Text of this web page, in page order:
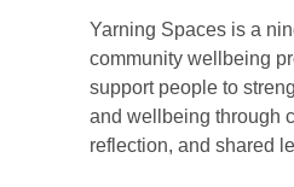
Yarning Spaces is a
community wellbeing
support people to
and wellbeing through
reflection, and shared